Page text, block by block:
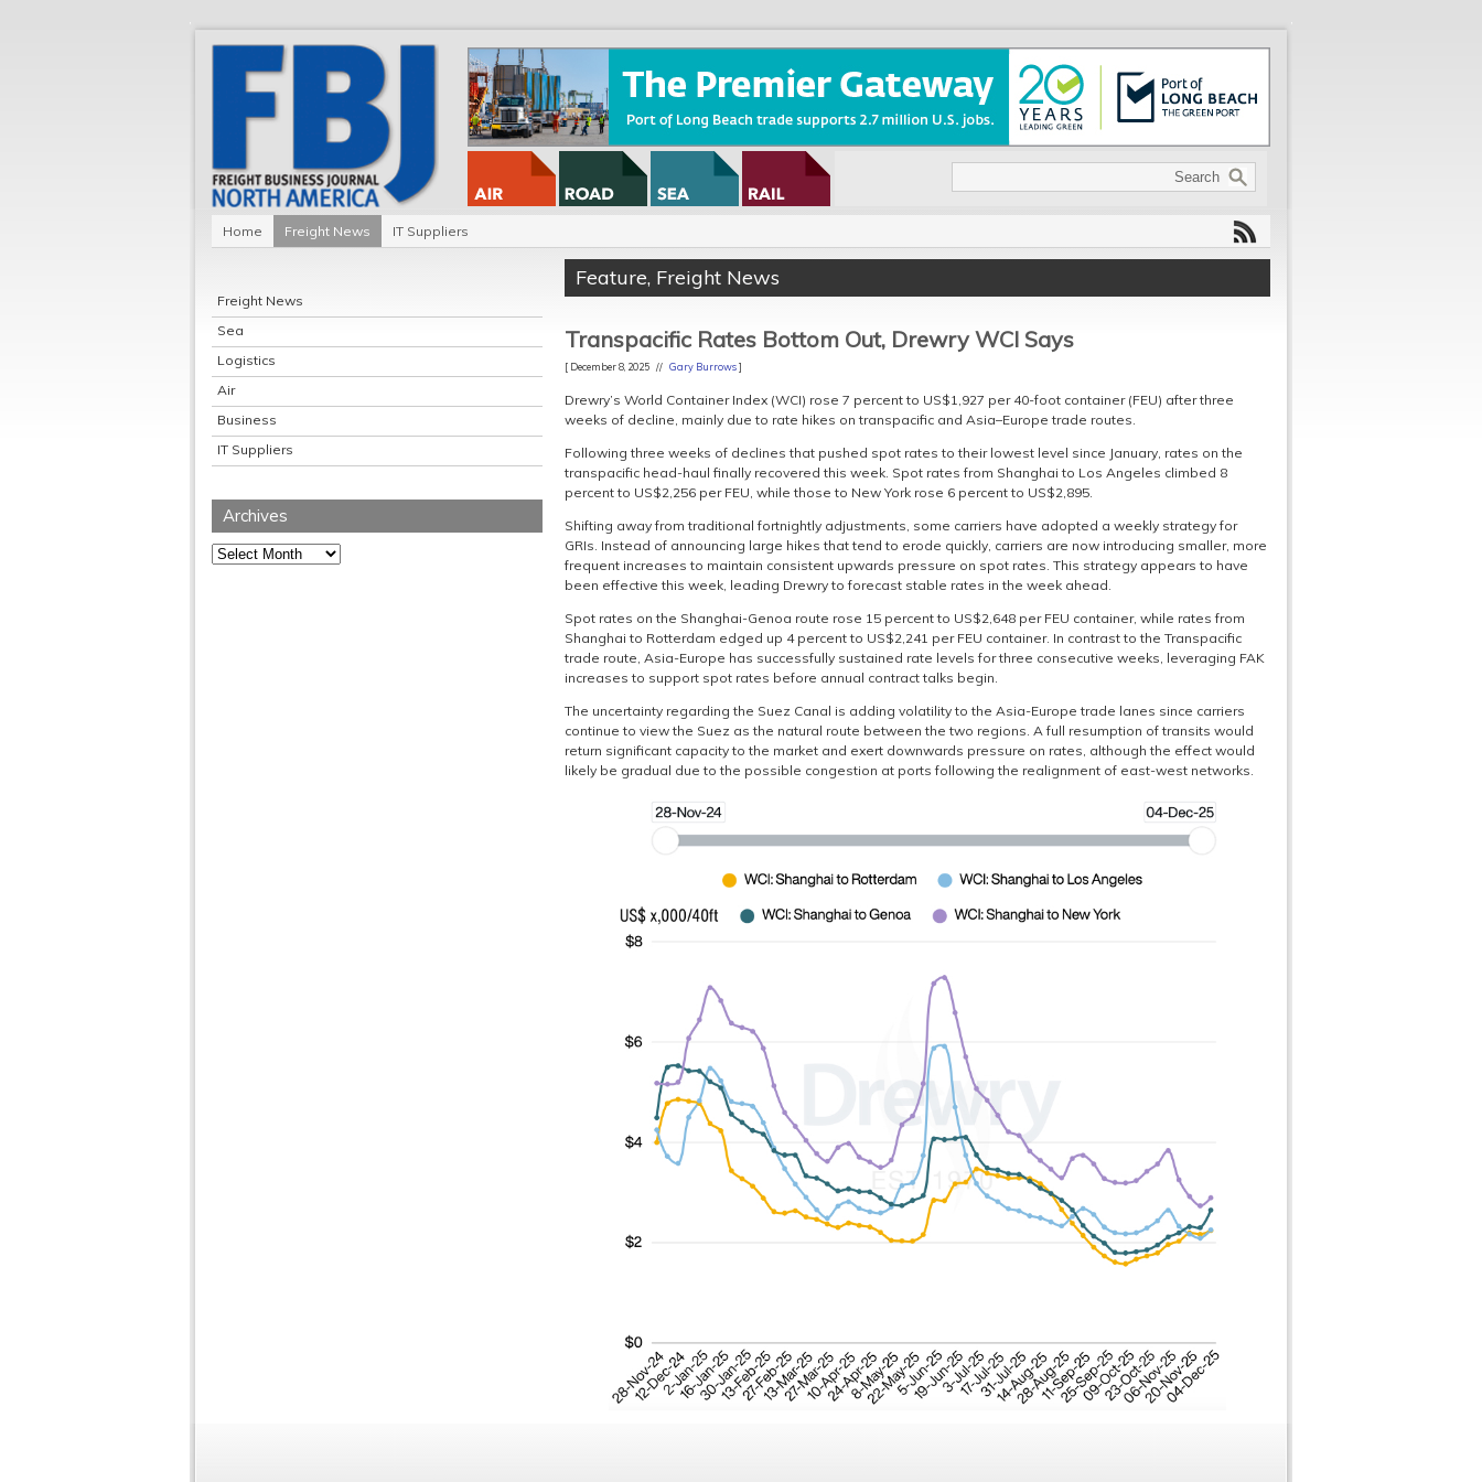
Home Freight News IT Suppliers
Freight News
Sea
Logistics
Air
Business
IT Suppliers
Archives
Archives
Feature, Freight News
Transpacific Rates Bottom Out, Drewry WCI Says
[ December 8, 2025 // Gary Burrows]
Drewry’s World Container Index (WCI) rose 7 percent to US$1,927 per 40-foot container (FEU) after three
weeks of decline, mainly due to rate hikes on transpacific and Asia–Europe trade routes.
Following three weeks of declines that pushed spot rates to their lowest level since January, rates on the
transpacific head-haul finally recovered this week. Spot rates from Shanghai to Los Angeles climbed 8
percent to US$2,256 per FEU, while those to New York rose 6 percent to US$2,895.
Shifting away from traditional fortnightly adjustments, some carriers have adopted a weekly strategy for
GRIs. Instead of announcing large hikes that tend to erode quickly, carriers are now introducing smaller, more
frequent increases to maintain consistent upwards pressure on spot rates. This strategy appears to have
been effective this week, leading Drewry to forecast stable rates in the week ahead.
Spot rates on the Shanghai-Genoa route rose 15 percent to US$2,648 per FEU container, while rates from
Shanghai to Rotterdam edged up 4 percent to US$2,241 per FEU container. In contrast to the Transpacific
trade route, Asia-Europe has successfully sustained rate levels for three consecutive weeks, leveraging FAK
increases to support spot rates before annual contract talks begin.
The uncertainty regarding the Suez Canal is adding volatility to the Asia-Europe trade lanes since carriers
continue to view the Suez as the natural route between the two regions. A full resumption of transits would
return significant capacity to the market and exert downwards pressure on rates, although the effect would
likely be gradual due to the possible congestion at ports following the realignment of east-west networks.